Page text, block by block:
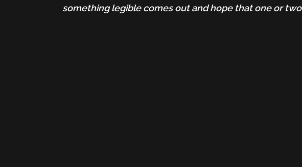
something legible comes out and hope that one or